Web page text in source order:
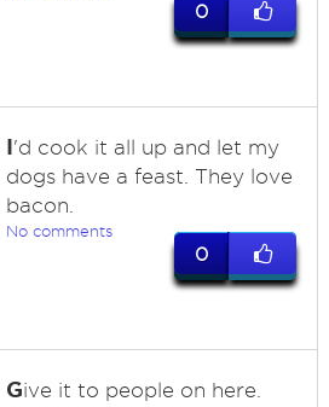
0
I'd cook it all up and let my
dogs have a feast. They love
bacon.
No comments
0
Give it to people on here.